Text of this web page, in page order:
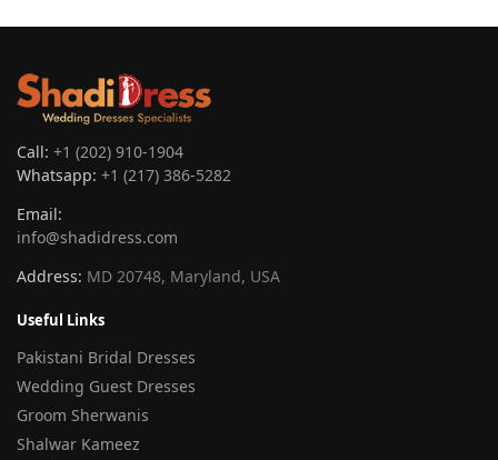
Call: +1 (202) 910-1904
Whatsapp: +1 (217) 386-5282
Email:
info@shadidress.com
Address: MD 20748, Maryland, USA
Useful Links
Pakistani Bridal Dresses
Wedding Guest Dresses
Groom Sherwanis
Shalwar Kameez